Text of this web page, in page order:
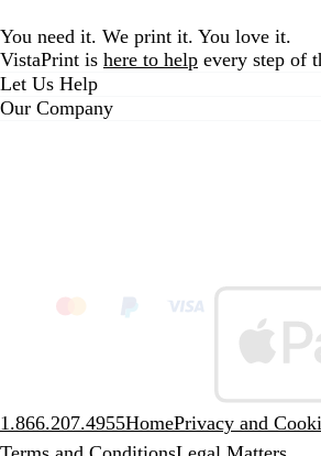
You need it. We print it. You love it.
VistaPrint is here to help every step of
Let Us Help
Our Company
1.866.207.4955HomePrivacy and